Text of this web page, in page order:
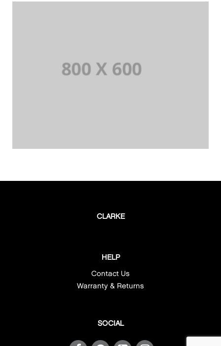
CLARKE
HELP
Contact Us
Warranty & Returns
SOCIAL